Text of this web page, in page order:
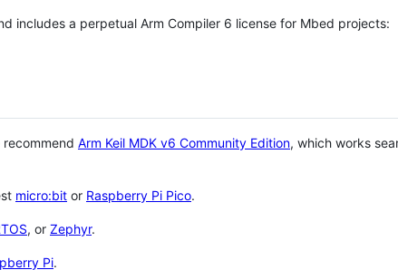
includes a perpetual Arm Compiler 6 license for Mbed projects:
Arm Keil MDK v6 Community Edition, which works
micro:bit or Raspberry Pi Pico.
, or Zephyr.
Pi.